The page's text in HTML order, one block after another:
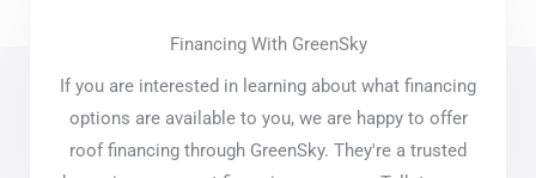
Financing With GreenSky
If you are interested in learning about what financing
options are available to you, we are happy to offer
roof financing through GreenSky. They're a trusted